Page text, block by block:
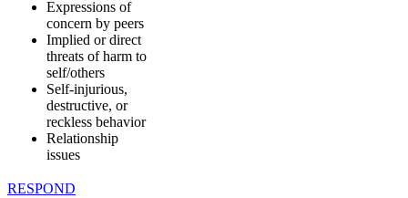
Expressions of
concern by peers
Implied or direct
threats of harm to
self/others
Self-injurious,
destructive, or
reckless behavior
Relationship
issues
RESPOND